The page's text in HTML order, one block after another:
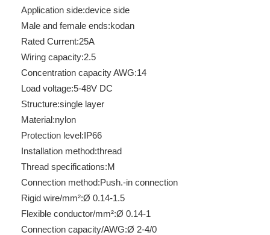
Application side:device side
Male and female ends:kodan
Rated Current:25A
Wiring capacity:2.5
Concentration capacity AWG:14
Load voltage:5-48V DC
Structure:single layer
Material:nylon
Protection level:IP66
Installation method:thread
Thread specifications:M
Connection method:Push.-in connection
Rigid wire/mm²:Ø 0.14-1.5
Flexible conductor/mm²:Ø 0.14-1
Connection capacity/AWG:Ø 2-4/0